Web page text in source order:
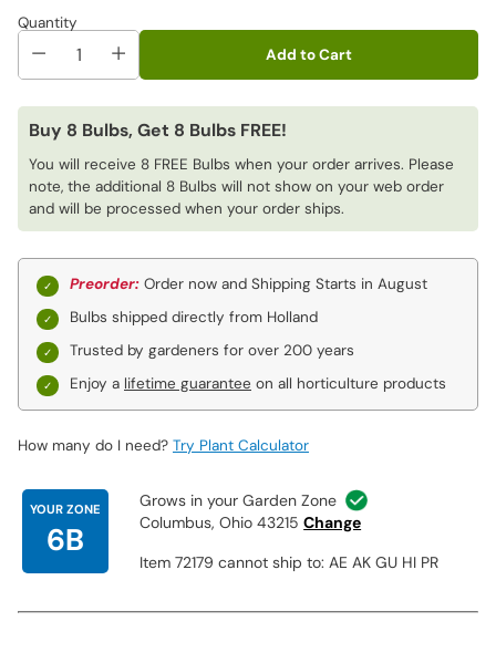
Quantity
Add to Cart
Buy 8 Bulbs, Get 8 Bulbs FREE!
You will receive 8 FREE Bulbs when your order arrives. Please
note, the additional 8 Bulbs will not show on your web order
and will be processed when your order ships.
Preorder: Order now and Shipping Starts in August
Bulbs shipped directly from Holland
Trusted by gardeners for over 200 years
Enjoy a lifetime guarantee on all horticulture products
How many do I need? Try Plant Calculator
YOUR ZONE
6B
Grows in your Garden Zone
Columbus, Ohio 43215 Change
Item 72179 cannot ship to: AE AK GU HI PR